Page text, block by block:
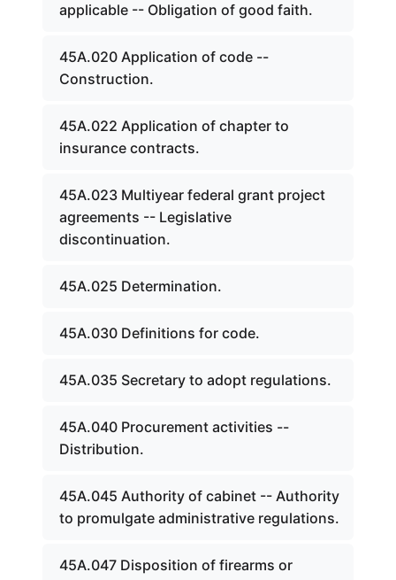
applicable -- Obligation of good faith.
45A.020 Application of code --
Construction.
45A.022 Application of chapter to
insurance contracts.
45A.023 Multiyear federal grant project
agreements -- Legislative
discontinuation.
45A.025 Determination.
45A.030 Definitions for code.
45A.035 Secretary to adopt regulations.
45A.040 Procurement activities --
Distribution.
45A.045 Authority of cabinet -- Authority
to promulgate administrative regulations.
45A.047 Disposition of firearms or